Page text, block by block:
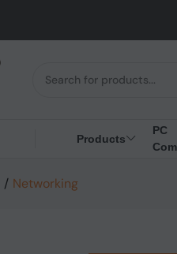
UK to
Products
PC
/ Networking